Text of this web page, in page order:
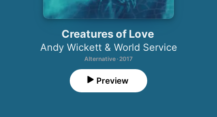
Creatures of Love
Andy Wickett & World Service
Alternative · 2017
Preview